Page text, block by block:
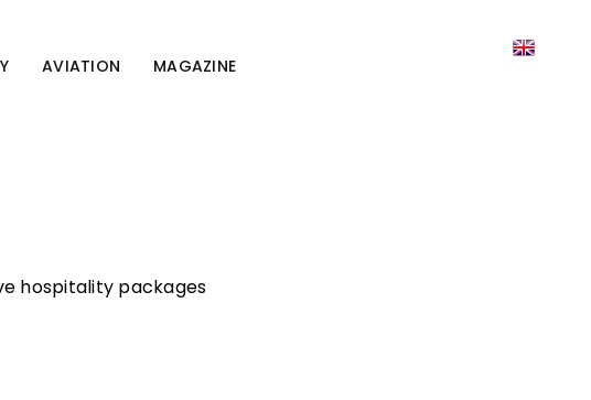
AVIATION MAGAZINE
hospitality packages